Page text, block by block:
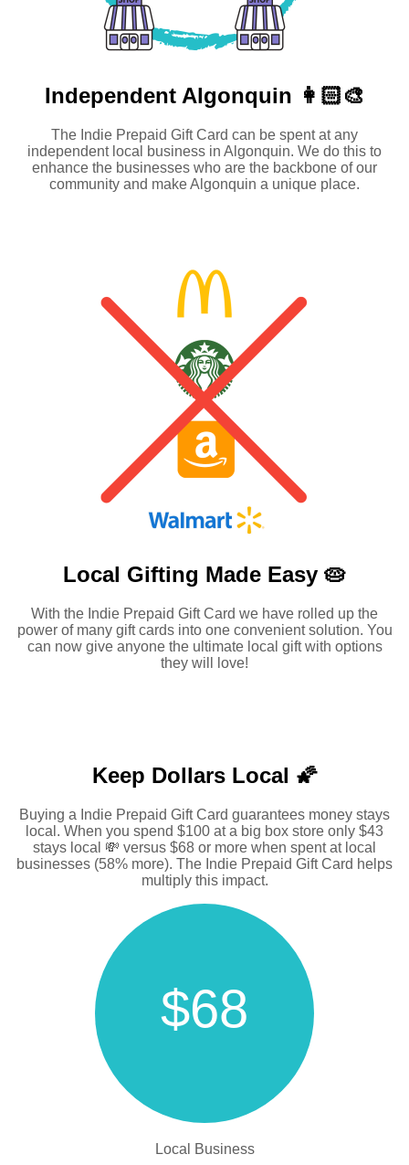
Independent Algonquin 👩🏻‍🎨
The Indie Prepaid Gift Card can be spent at any
independent local business in Algonquin. We do this to
enhance the businesses who are the backbone of our
community and make Algonquin a unique place.
Local Gifting Made Easy 🥧
With the Indie Prepaid Gift Card we have rolled up the
power of many gift cards into one convenient solution. You
can now give anyone the ultimate local gift with options
they will love!
Keep Dollars Local 🌠
Buying a Indie Prepaid Gift Card guarantees money stays
local. When you spend $100 at a big box store only $43
stays local 💸 versus $68 or more when spent at local
businesses (58% more). The Indie Prepaid Gift Card helps
multiply this impact.
$68
Local Business